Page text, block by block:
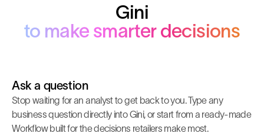
Gini
to make smarter decisions
Ask a question
Stop waiting for an analyst to get back to you. Type any
business question directly into Gini, or start from a ready-made
Workflow built for the decisions retailers make most.